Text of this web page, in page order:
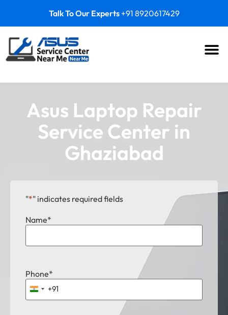
Talk To Our Experts +91 8920617429
Asus Laptop Repair
Service Center in
Ghaziabad
"*" indicates required fields
Name*
Phone*
India +91
+91